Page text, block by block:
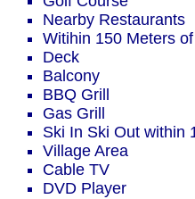
Nearby Restaurants
Witihin 150 Meters
Deck
Balcony
BBQ Grill
Gas Grill
Ski In Ski Out within
Village Area
Cable TV
DVD Player